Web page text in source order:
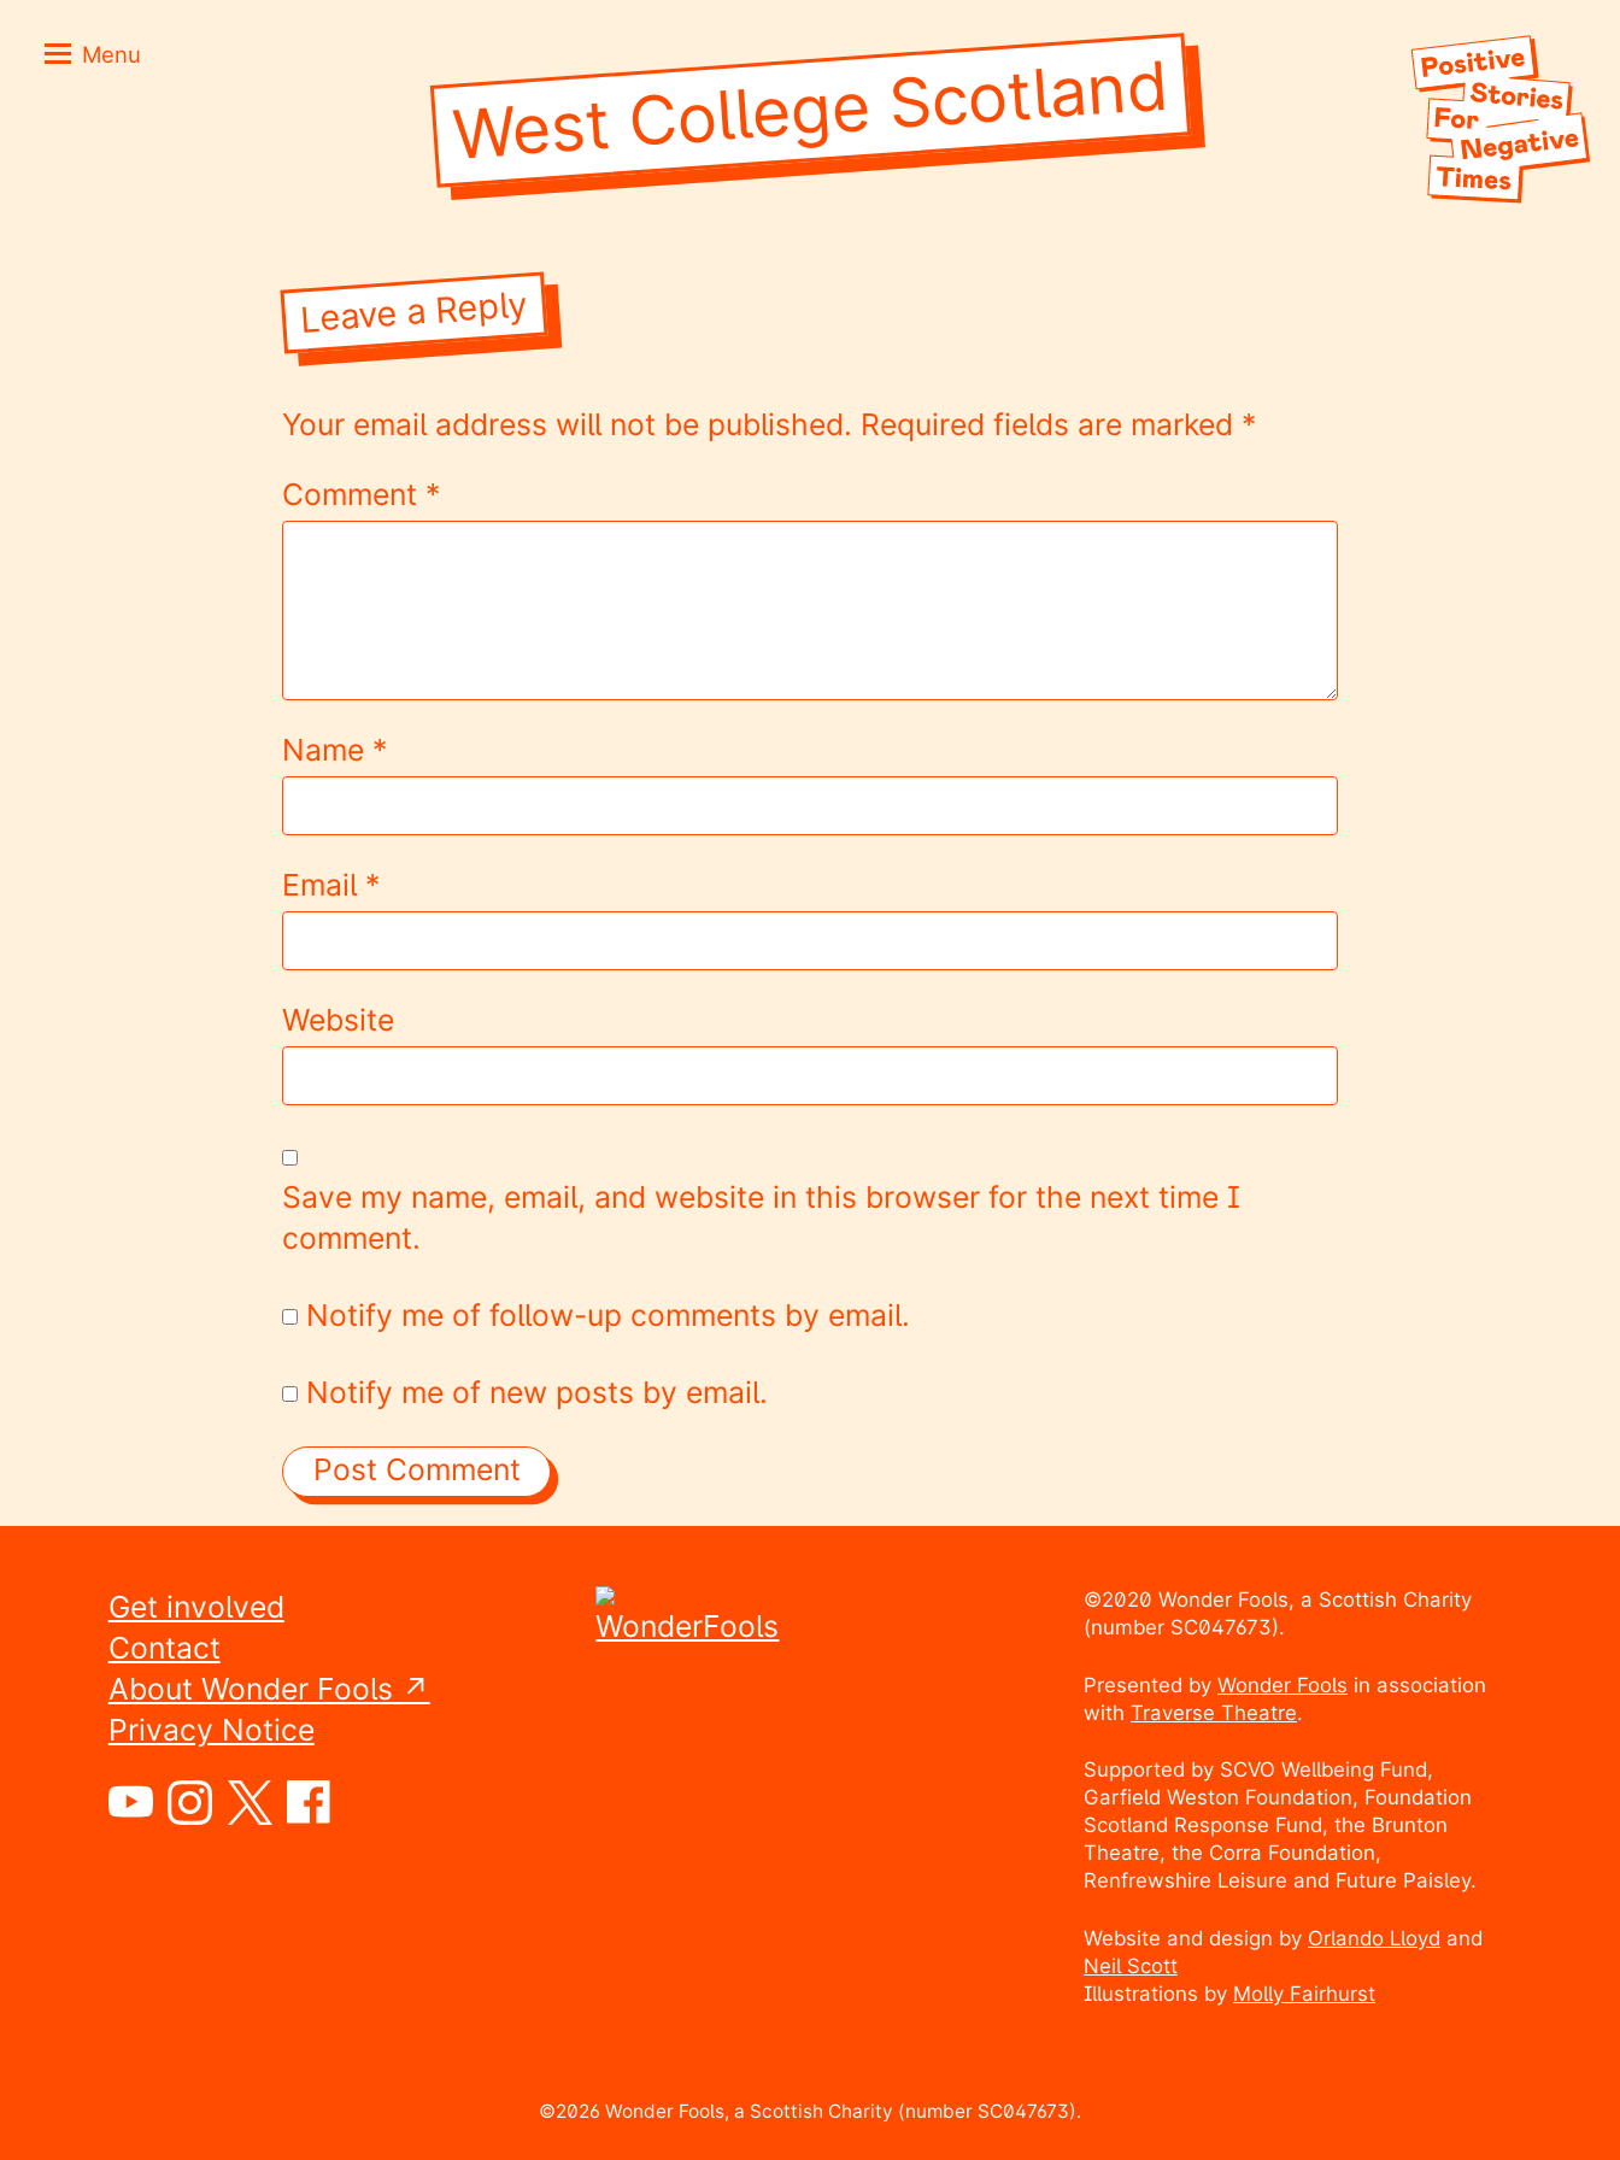
StoriesMenu West College Scotland
Leave a Reply
Your email address will not be published. Required fields are marked *
Comment *
Name *
Email *
Website
Save my name, email, and website in this browser for the next time I
comment.
Notify me of follow-up comments by email.
Notify me of new posts by email.
Get involved
Contact
About Wonder Fools ↗
Privacy Notice
©2020 Wonder Fools, a Scottish Charity
(number SC047673).
Presented byWonder Fools in association
withTraverse Theatre.
Supported by SCVO Wellbeing Fund,
Garfield Weston Foundation, Foundation
Scotland Response Fund, the Brunton
Theatre, the Corra Foundation,
Renfrewshire Leisure and Future Paisley.
Website and design by Orlando Lloyd and
Neil Scott
Illustrations by Molly Fairhurst
©2026 Wonder Fools, a Scottish Charity (number SC047673).